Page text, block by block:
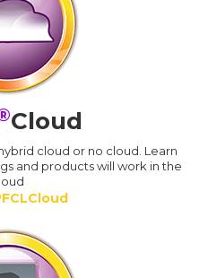
Cloud
cloud or no cloud. Learn
and products will work in the